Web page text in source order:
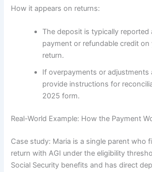
How it appears on returns:
The deposit is typically reported
payment or refundable credit
return.
If overpayments or adjustments
provide instructions for
2025 form.
Real-World Example: How the Payment
Case study: Maria is a single parent who
return with AGI under the eligibility
Social Security benefits and has direct